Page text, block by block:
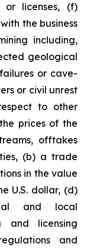
licenses, (f)
the business
including,
geological
or cave-
or civil unrest
to other
prices of the
offtakes
(b) a trade
in the value
U.S. dollar, (d)
and local
and licensing
and